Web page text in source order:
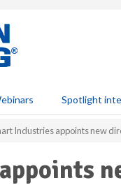
Spotlight
Industries appoints new